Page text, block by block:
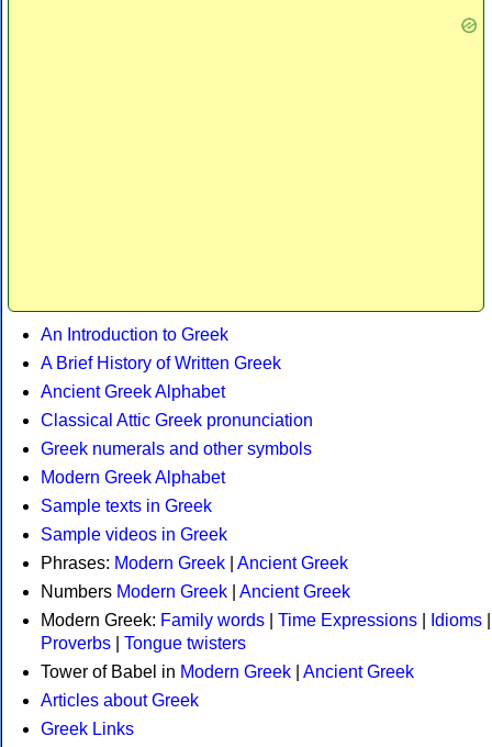
An Introduction to Greek
A Brief History of Written Greek
Ancient Greek Alphabet
Classical Attic Greek pronunciation
Greek numerals and other symbols
Modern Greek Alphabet
Sample texts in Greek
Sample videos in Greek
Phrases: Modern Greek
Ancient Greek
Numbers Modern Greek
Ancient Greek
Modern Greek: Family words Time Expressions Idioms
Proverbs
Tongue twisters
Tower of Babel in Modern Greek
Ancient Greek
Articles about Greek
Greek Links